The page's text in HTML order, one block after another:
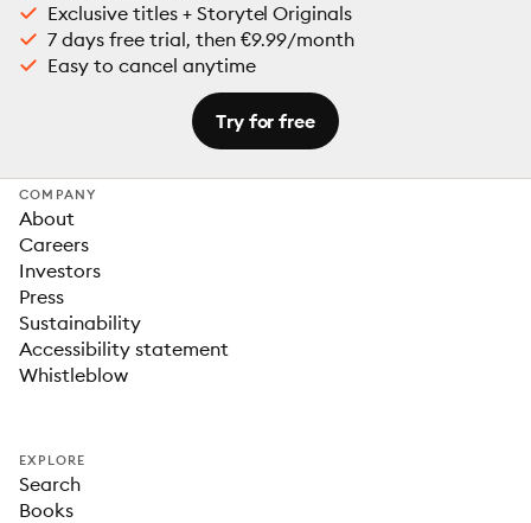
Exclusive titles + Storytel Originals
7 days free trial, then €9.99/month
Easy to cancel anytime
Try for free
COMPANY
About
Careers
Investors
Press
Sustainability
Accessibility statement
Whistleblow
EXPLORE
Search
Books